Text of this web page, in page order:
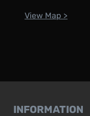
View Map >
INFORMATION